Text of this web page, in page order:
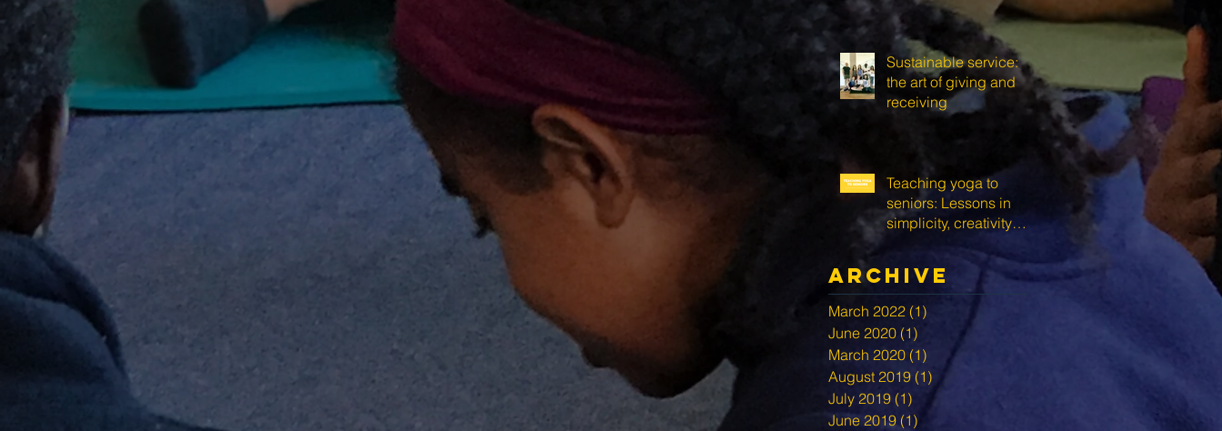
Sustainable service:
the art of giving and
receiving
Teaching yoga to
seniors: Lessons in
simplicity, creativity
Archive
March 2022 (1)
June 2020 (1)
March 2020 (1) 1 post
August 2019 (1) 1 post
July 2019 (1) 1 post
June 2019 (1)